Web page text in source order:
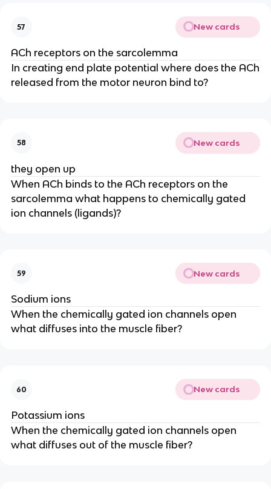
57 New cards
ACh receptors on the sarcolemma
In creating end plate potential where does the ACh
released from the motor neuron bind to?
58 New cards
they open up
When ACh binds to the ACh receptors on the
sarcolemma what happens to chemically gated
ion channels (ligands)?
59 New cards
Sodium ions
When the chemically gated ion channels open
what diffuses into the muscle fiber?
60 New cards
Potassium ions
When the chemically gated ion channels open
what diffuses out of the muscle fiber?